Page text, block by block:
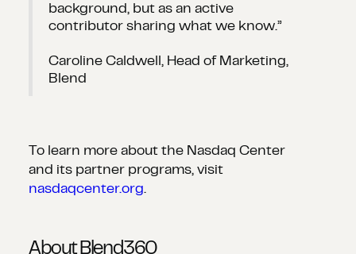
background, but as an active
contributor sharing what we know.”
Caroline Caldwell, Head of Marketing,
Blend
To learn more about the Nasdaq Center
and its partner programs, visit
nasdaqcenter.org.
About Blend360